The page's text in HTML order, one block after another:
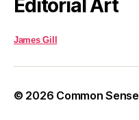
Editorial Art
James Gill
© 2026 Common